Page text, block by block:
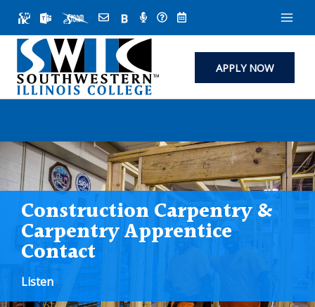
content
APPLY NOW
Construction Carpentry &
Carpentry Apprentice
Contact
Listen